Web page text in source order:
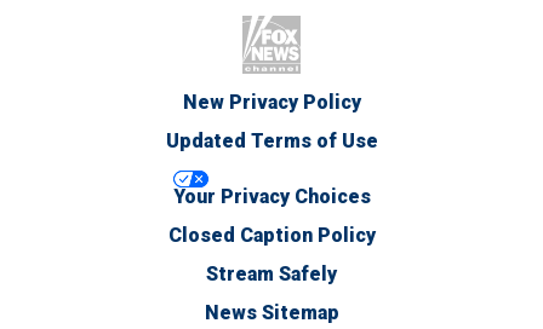
New Privacy Policy
Updated Terms of Use
Your Privacy Choices
Closed Caption Policy
Stream Safely
News Sitemap